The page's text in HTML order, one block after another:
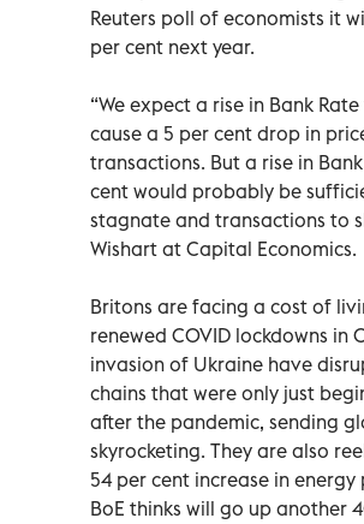
Reuters poll of economists it
per cent next year.
“We expect a rise in Bank
cause a 5 per cent drop in
transactions. But a rise in
cent would probably be
stagnate and transactions to
Wishart at Capital Economics.
Britons are facing a cost of
renewed COVID lockdowns in
invasion of Ukraine have
chains that were only just
after the pandemic, sending
skyrocketing. They are also
54 per cent increase in energy
BoE thinks will go up another